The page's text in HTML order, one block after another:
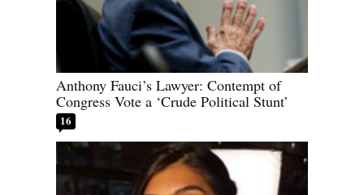
Anthony Fauci’s Lawyer: Contempt of
Congress Vote a ‘Crude Political Stunt’
16